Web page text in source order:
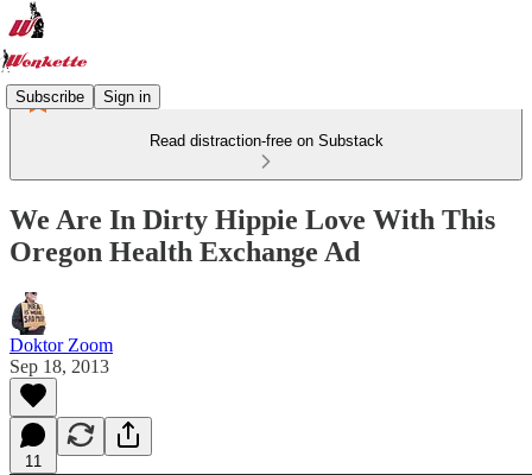
Subscribe Sign in
Read distraction-free on Substack
We Are In Dirty Hippie Love With This
Oregon Health Exchange Ad
Doktor Zoom
Sep 18, 2013
11